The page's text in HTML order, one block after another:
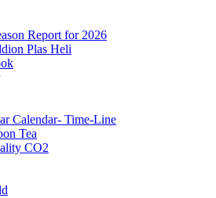
Report for 2026
Plas Heli
Calendar- Time-Line
Tea
CO2